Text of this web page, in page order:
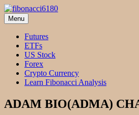
Skip
to
content
fibonacci6180
Fibonacci Technical Swing Trade
Menu
Futures
ETFs
US Stock
Forex
Crypto Currency
Learn Fibonacci Analysis
ADAM BIO(ADMA)